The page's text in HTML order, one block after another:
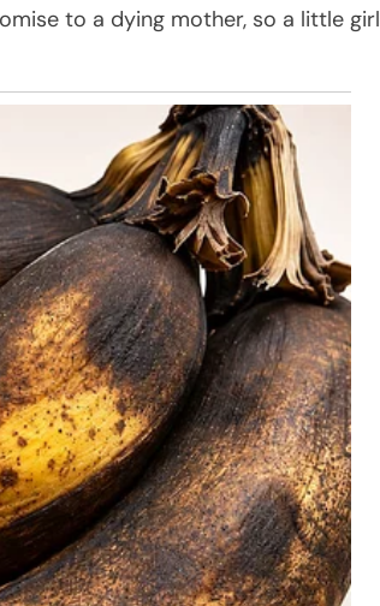
to a dying mother, so a little girl